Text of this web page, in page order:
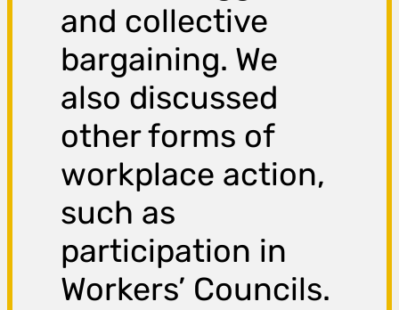
and collective
bargaining. We
also discussed
other forms of
workplace action,
such as
participation in
Workers’ Councils.